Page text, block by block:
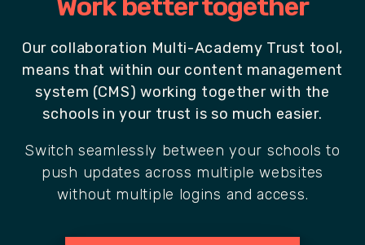
Work better together
Our collaboration Multi-Academy Trust tool,
means that within our content management
system (CMS) working together with the
schools in your trust is so much easier.
Switch seamlessly between your schools to
push updates across multiple websites
without multiple logins and access.